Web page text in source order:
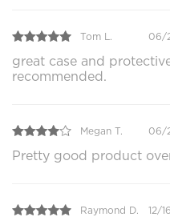
Tom L. 06/
great case and
recommended.
Megan T. 06/
Pretty good product
Raymond D. 12/